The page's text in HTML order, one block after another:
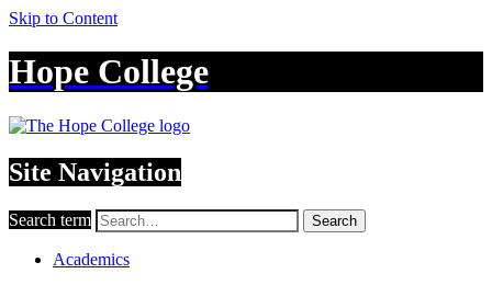
Skip to Content
Hope College
Site Navigation
Search term Search
Academics